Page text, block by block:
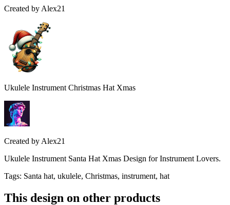
Created by Alex21
Ukulele Instrument Christmas Hat Xmas
Created by Alex21
Ukulele Instrument Santa Hat Xmas Design for Instrument Lovers.
Tags: Santa hat, ukulele, Christmas, instrument, hat
This design on other products